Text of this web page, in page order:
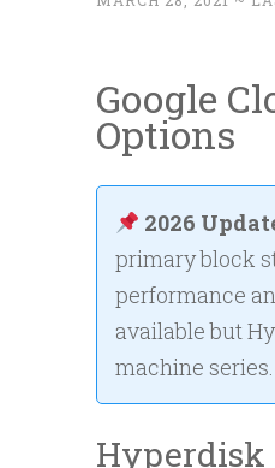
Google
Options
2026
primary block
performance
available but
machine series.
Hyperdisk